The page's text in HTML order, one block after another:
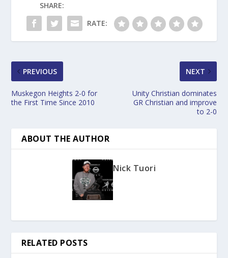
SHARE:
RATE:
PREVIOUS
Muskegon Heights 2-0 for
the First Time Since 2010
NEXT
Unity Christian dominates
GR Christian and improve
to 2-0
ABOUT THE AUTHOR
Nick Tuori
RELATED POSTS